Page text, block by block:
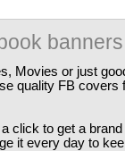
banners
Movies or just
quality FB covers
click to get a
it every day to